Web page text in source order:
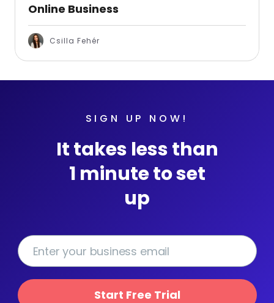
Online Business
Csilla Fehér
SIGN UP NOW!
It takes less than
1 minute to set
up
Start Free Trial